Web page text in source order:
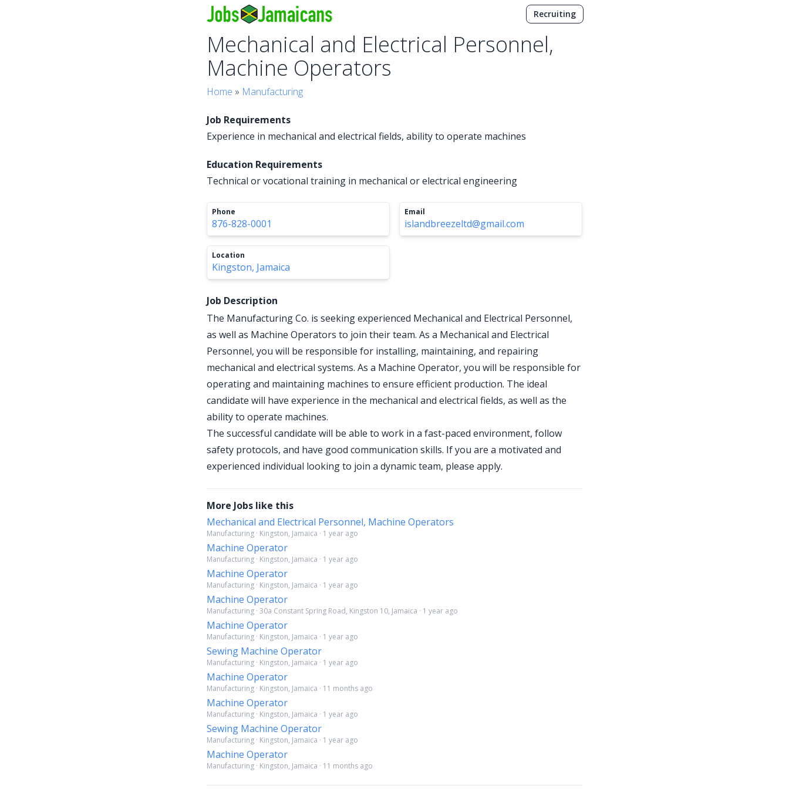
Recruiting
Mechanical and Electrical Personnel,
Machine Operators
Home » Manufacturing
Job Requirements
Experience in mechanical and electrical fields, ability to operate machines
Education Requirements
Technical or vocational training in mechanical or electrical engineering
Phone
876-828-0001
Email
islandbreezeltd@gmail.com
Location
Kingston, Jamaica
Job Description
The Manufacturing Co. is seeking experienced Mechanical and Electrical Personnel,
as well as Machine Operators to join their team. As a Mechanical and Electrical
Personnel, you will be responsible for installing, maintaining, and repairing
mechanical and electrical systems. As a Machine Operator, you will be responsible for
operating and maintaining machines to ensure efficient production. The ideal
candidate will have experience in the mechanical and electrical fields, as well as the
ability to operate machines.
The successful candidate will be able to work in a fast-paced environment, follow
safety protocols, and have good communication skills. If you are a motivated and
experienced individual looking to join a dynamic team, please apply.
More Jobs like this
Mechanical and Electrical Personnel, Machine Operators
Manufacturing · Kingston, Jamaica · 1 year ago
Machine Operator
Manufacturing · Kingston, Jamaica · 1 year ago
Machine Operator
Manufacturing · Kingston, Jamaica · 1 year ago
Machine Operator
Manufacturing · 30a Constant Spring Road, Kingston 10, Jamaica · 1 year ago
Machine Operator
Manufacturing · Kingston, Jamaica · 1 year ago
Sewing Machine Operator
Manufacturing · Kingston, Jamaica · 1 year ago
Machine Operator
Manufacturing · Kingston, Jamaica · 11 months ago
Machine Operator
Manufacturing · Kingston, Jamaica · 1 year ago
Sewing Machine Operator
Manufacturing · Kingston, Jamaica · 1 year ago
Machine Operator
Manufacturing · Kingston, Jamaica · 11 months ago